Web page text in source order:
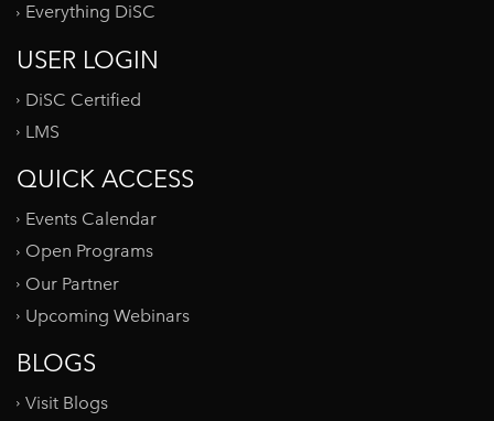
Everything DiSC
USER LOGIN
DiSC Certified
LMS
QUICK ACCESS
Events Calendar
Open Programs
Our Partner
Upcoming Webinars
BLOGS
Visit Blogs